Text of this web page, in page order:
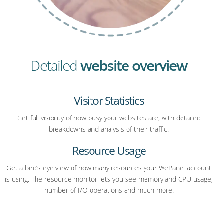
Detailedwebsite overview
Visitor Statistics
Get full visibility of how busy your websites are, with detailed
breakdowns and analysis of their traffic.
Resource Usage
Get a bird’s eye view of how many resources your WePanel account
is using. The resource monitor lets you see memory and CPU usage,
number of I/O operations and much more.